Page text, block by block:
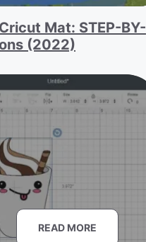
Mat: STEP-BY-
(2022)
READ MORE